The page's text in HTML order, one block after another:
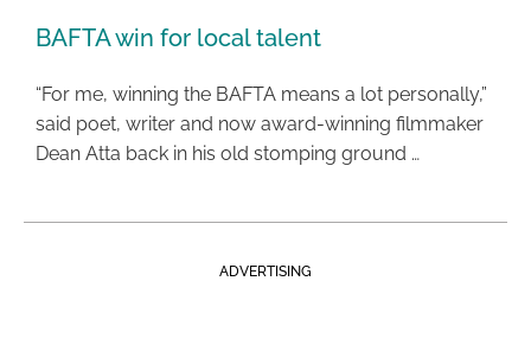
BAFTA win for local talent
“For me, winning the BAFTA means a lot personally,”
said poet, writer and now award-winning filmmaker
Dean Atta back in his old stomping ground …
ADVERTISING